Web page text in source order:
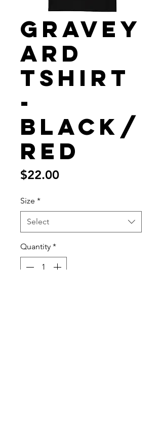
Gravey
ard
Tshirt
-
Black/
Red
$22.00Price
Size *
Select
Quantity *